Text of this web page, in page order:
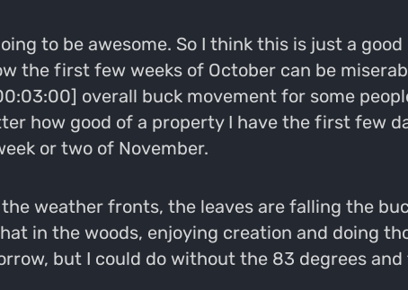
to be awesome. So I think this is just a
the first few weeks of October can be
overall buck movement for some
how good of a property I have the first few
or two of November.
weather fronts, the leaves are falling the
in the woods, enjoying creation and doing
but I could do without the 83 degrees